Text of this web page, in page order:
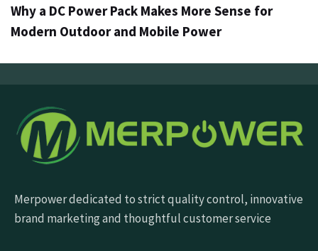
Why a DC Power Pack Makes More Sense for
Modern Outdoor and Mobile Power
Merpower dedicated to strict quality control, innovative
brand marketing and thoughtful customer service